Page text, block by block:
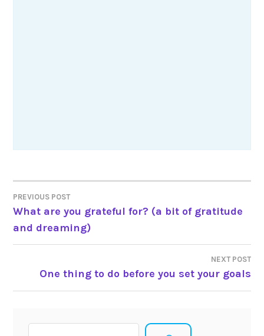
Post
navigation
PREVIOUS POST
What are you grateful for? (a bit of gratitude
and dreaming)
NEXT POST
One thing to do before you set your goals